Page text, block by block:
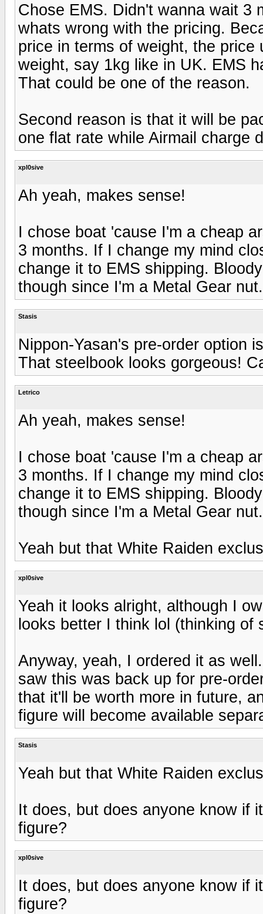
Chose EMS. Didn't wanna wait 3
whats wrong with the pricing.
price in terms of weight, the
weight, say 1kg like in UK. EMS
That could be one of the reason.
Second reason is that it will be
one flat rate while Airmail charge
xpl0sive
Ah yeah, makes sense!
I chose boat 'cause I'm a cheap
3 months. If I change my mind
change it to EMS shipping.
though since I'm a Metal Gear nut.
Stasis
Nippon-Yasan's pre-order option
That steelbook looks gorgeous!
Letrico
Ah yeah, makes sense!
I chose boat 'cause I'm a cheap
3 months. If I change my mind
change it to EMS shipping.
though since I'm a Metal Gear nut.
Yeah but that White Raiden
xpl0sive
Yeah it looks alright, although I
looks better I think lol (thinking of
Anyway, yeah, I ordered it as
saw this was back up for pre-
that it'll be worth more in future,
figure will become available
Stasis
Yeah but that White Raiden
It does, but does anyone know if
figure?
xpl0sive
It does, but does anyone know if
figure?